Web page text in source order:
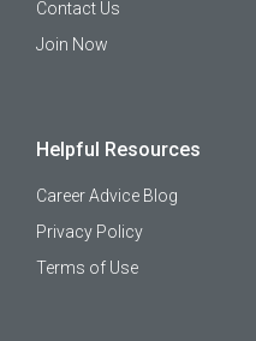
Contact Us
Join Now
Helpful Resources
Career Advice Blog
Privacy Policy
Terms of Use